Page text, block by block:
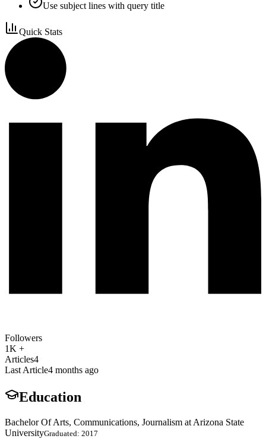
Use subject lines with query title
Quick Stats
Followers
1K +
Articles4
Last Article4 months ago
Education
Bachelor Of Arts, Communications, Journalism at Arizona State
UniversityGraduated: 2017